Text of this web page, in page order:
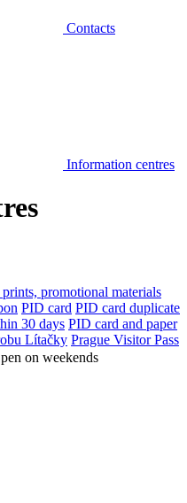
Contacts
Information centres
promotional materials
PID card PID card duplicate
30 days PID card and paper
Lítačky Prague Visitor Pass
on weekends